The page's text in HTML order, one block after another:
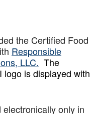
the Certified Food
Responsible
LLC. The
logo is displayed with
only in